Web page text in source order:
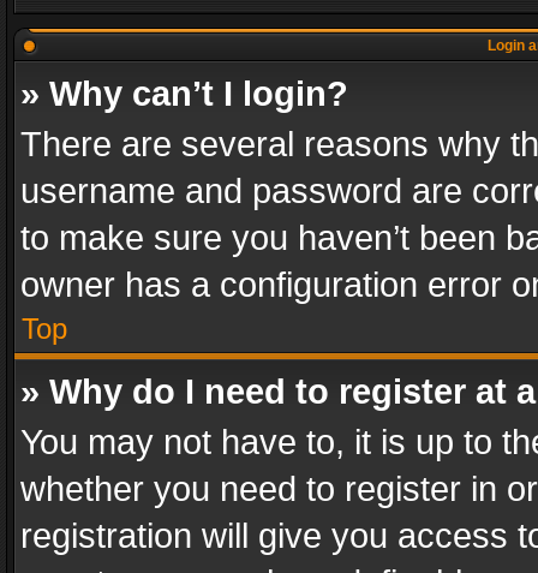
Login
» Why can’t I login?
There are several reasons why
username and password are
to make sure you haven’t been
owner has a configuration error
Top
» Why do I need to register at
You may not have to, it is up to
whether you need to register in
registration will give you access